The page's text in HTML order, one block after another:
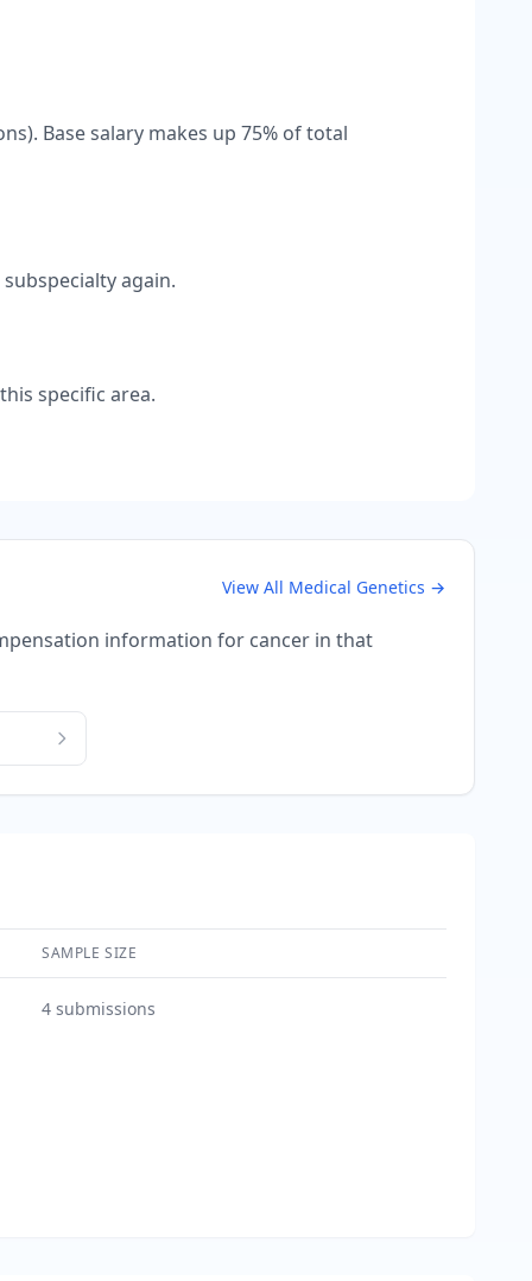
Base salary makes up 75% of total
again.
specific area.
View All Medical Genetics →
information for cancer in that
SAMPLE SIZE
4 submissions